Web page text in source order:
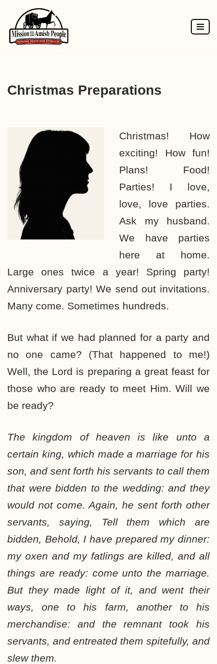
Skip
to
Christmas Preparations
Christmas! How
exciting! How fun!
Plans! Food!
Parties! I love,
love, love parties.
Ask my husband.
We have parties
here at home.
Large ones twice a year! Spring party!
Anniversary party! We send out invitations.
Many come. Sometimes hundreds.
But what if we had planned for a party and
no one came? (That happened to me!)
Well, the Lord is preparing a great feast for
those who are ready to meet Him. Will we
be ready?
The kingdom of heaven is like unto a
certain king, which made a marriage for his
son, and sent forth his servants to call them
that were bidden to the wedding: and they
would not come. Again, he sent forth other
servants, saying, Tell them which are
bidden, Behold, I have prepared my dinner:
my oxen and my fatlings are killed, and all
things are ready: come unto the marriage.
But they made light of it, and went their
ways, one to his farm, another to his
merchandise: and the remnant took his
servants, and entreated them spitefully, and
slew them.